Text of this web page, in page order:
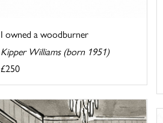
I owned a woodburner
Kipper Williams (born 1951)
£250